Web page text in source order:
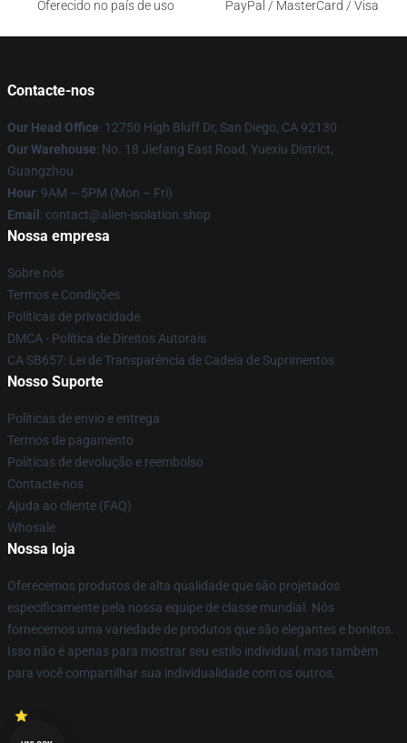
Oferecido no país de uso
PayPal / MasterCard / Visa
Contacte-nos
Our Head Office: 12750 High Bluff Dr, San Diego, CA 92130
Our Warehouse: No. 18 Jiefang East Road, Yuexiu District,
Guangzhou
Hour: 9AM – 5PM (Mon – Fri)
Email : contact@alien-isolation.shop
Nossa empresa
Sobre nós
Termos e Condições
Políticas de privacidade
DMCA - Política de Direitos Autorais
CA SB657: Lei de Transparência de Cadeia de Suprimentos
Nosso Suporte
Políticas de envio e entrega
Termos de pagamento
Políticas de devolução e reembolso
Contacte-nos
Ajuda ao cliente (FAQ)
Whosale
Nossa loja
Oferecemos produtos de alta qualidade que são projetados
especificamente pela nossa equipe de classe mundial. Nós
fornecemos uma variedade de produtos que são elegantes e bonitos.
Isso não é apenas para mostrar seu estilo individual, mas também
para você compartilhar sua individualidade com os outros.